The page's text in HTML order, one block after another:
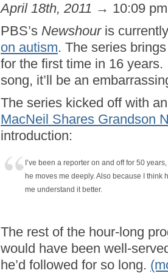
April 18th, 2011 → 10:09
PBS’s Newshouris
on autism. The series
for the first time in 16
song, it’ll be an
The series kicked off with
MacNeil Shares Grandson
introduction:
I’ve been a reporter on and off for 50
he moves me deeply. Also because I
me understand it better.
The rest of the hour-long
would have been well-
he’d followed for so long.